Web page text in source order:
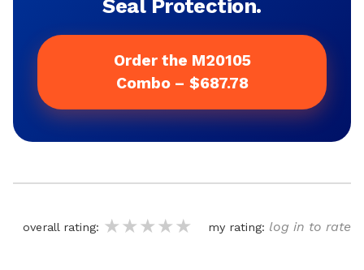
Seal Protection.
Order the M20105
Combo – $687.78
overall rating: ★★★★★
★★★★★
★★★★★ my rating: log in to rate